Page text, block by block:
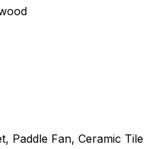
Paddle Fan, Ceramic Tile